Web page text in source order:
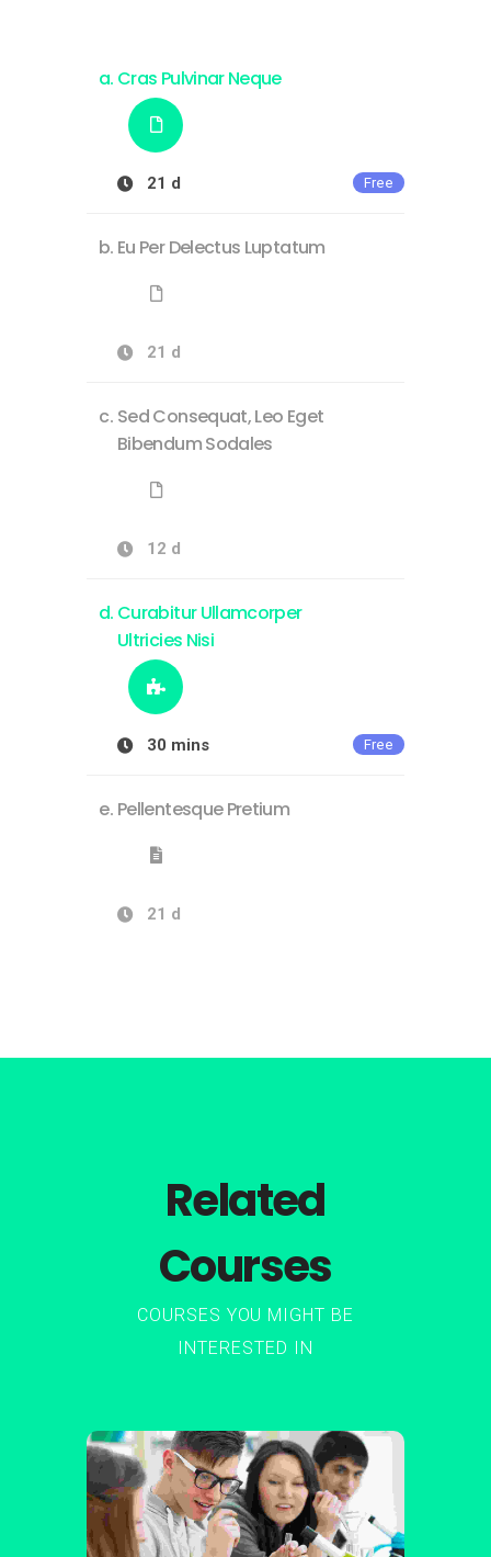
Cras Pulvinar Neque
Free
21 d
Eu Per Delectus Luptatum
21 d
Sed Consequat, Leo Eget
Bibendum Sodales
12 d
Curabitur Ullamcorper
Ultricies Nisi
Free
30 mins
Pellentesque Pretium
21 d
Related
Courses
COURSES YOU MIGHT BE
INTERESTED IN